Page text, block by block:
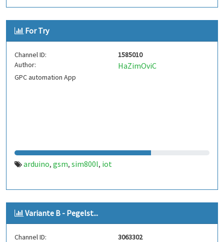
For Try
Channel ID:
1585010
Author:
HaZimOviC
GPC automation App
arduino, gsm, sim800l, iot
Variante B - Pegelst...
Channel ID:
3063302